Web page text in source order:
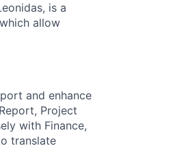
is a
allow
and enhance
Project
with Finance,
translate